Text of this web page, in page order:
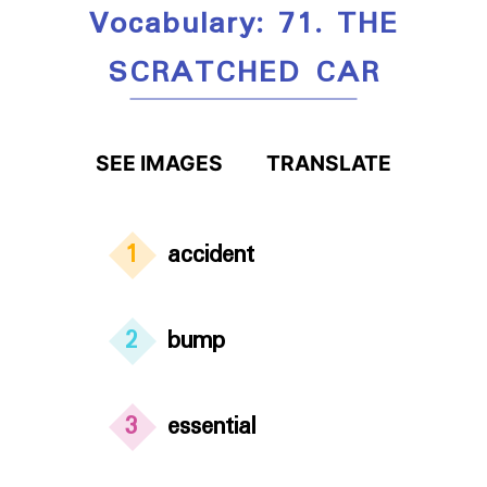
Vocabulary: 71. THE
SCRATCHED CAR
SEE IMAGES TRANSLATE
1 accident
2 bump
3 essential